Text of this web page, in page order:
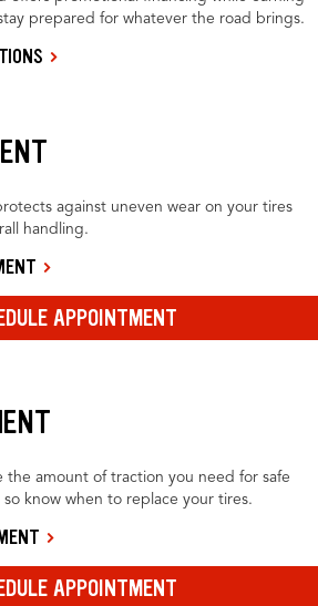
prepared for whatever the road brings.
against uneven wear on your tires
handling.
APPOINTMENT
the amount of traction you need for safe
know when to replace your tires.
APPOINTMENT